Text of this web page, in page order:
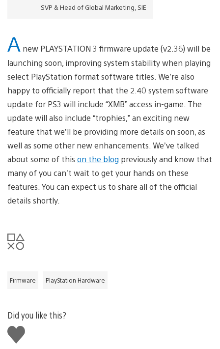
SVP & Head of Global Marketing, SIE
A new PLAYSTATION 3 firmware update (v2.36) will be
launching soon, improving system stability when playing
select PlayStation format software titles. We’re also
happy to officially report that the 2.40 system software
update for PS3 will include “XMB” access in-game. The
update will also include “trophies,” an exciting new
feature that we’ll be providing more details on soon, as
well as some other new enhancements. We’ve talked
about some of this on the blog previously and know that
many of you can’t wait to get your hands on these
features. You can expect us to share all of the official
details shortly.
Firmware PlayStation Hardware
Did you like this?
Like
this